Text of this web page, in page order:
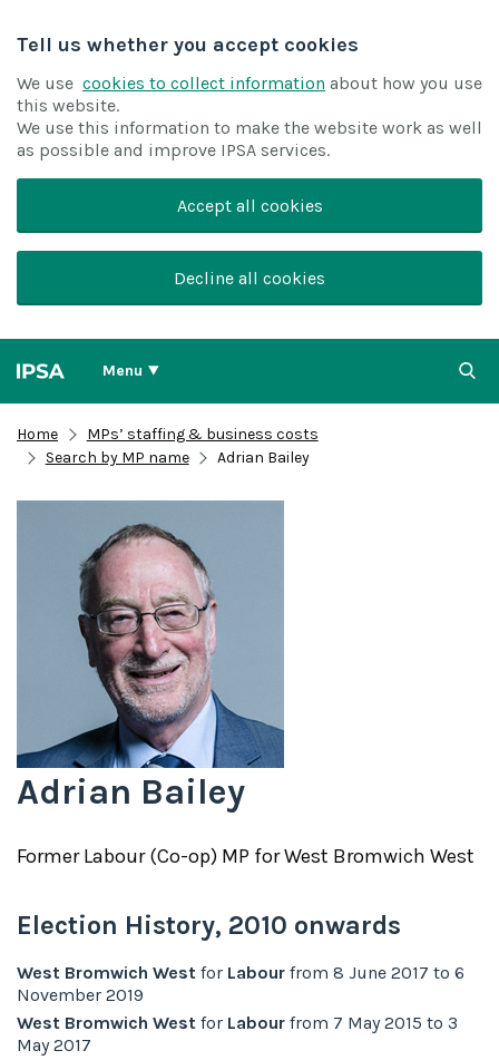
Tell us whether you accept cookies
We use cookies to collect information about how you use
this website.
We use this information to make the website work as well
as possible and improve IPSA services.
Accept all cookies
Decline all cookies
Menu
Home
MPs’ staffing & business costs
Search by MP name
Adrian Bailey
Adrian Bailey
FormerLabour (Co-op) MP forWest Bromwich West
Election History, 2010 onwards
West Bromwich West for Labour from 8 June 2017 to 6
November 2019
West Bromwich West for Labour from 7 May 2015 to 3
May 2017